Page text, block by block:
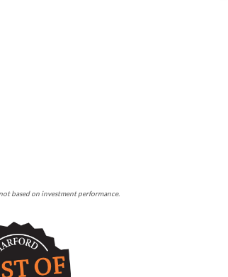
based on investment performance.